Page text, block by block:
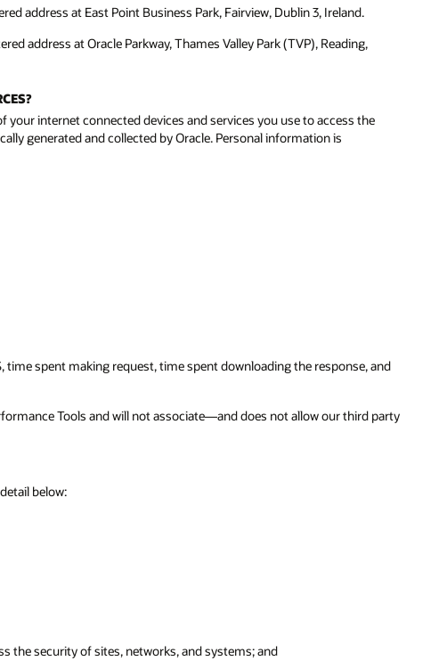
address at East Point Business Park, Fairview, Dublin 3, Ireland.
address at Oracle Parkway, Thames Valley Park (TVP), Reading,
internet connected devices and services you use to access the
generated and collected by Oracle. Personal information is
spent making request, time spent downloading the response, and
Tools and will not associate—and does not allow our third party
below:
the security of sites, networks, and systems; and